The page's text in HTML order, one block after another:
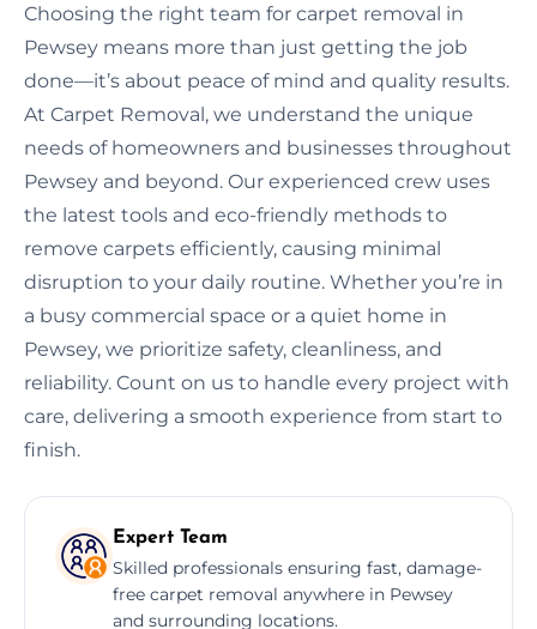
Choosing the right team for carpet removal in
Pewsey means more than just getting the job
done—it’s about peace of mind and quality results.
At Carpet Removal, we understand the unique
needs of homeowners and businesses throughout
Pewsey and beyond. Our experienced crew uses
the latest tools and eco-friendly methods to
remove carpets efficiently, causing minimal
disruption to your daily routine. Whether you’re in
a busy commercial space or a quiet home in
Pewsey, we prioritize safety, cleanliness, and
reliability. Count on us to handle every project with
care, delivering a smooth experience from start to
finish.
Expert Team
Skilled professionals ensuring fast, damage-
free carpet removal anywhere in Pewsey
and surrounding locations.